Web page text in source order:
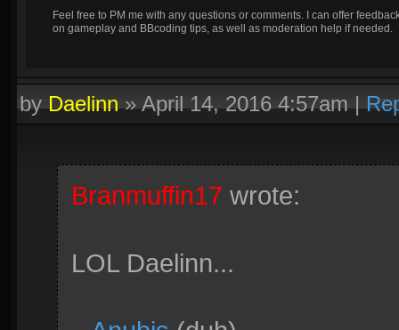
Feel free to PM me with any questions or comments. I can offer
on gameplay and BBcoding tips, as well as moderation help if needed.
byDaelinn»April 14, 2016 4:57am|
Branmuffin17 wrote:
LOL Daelinn...